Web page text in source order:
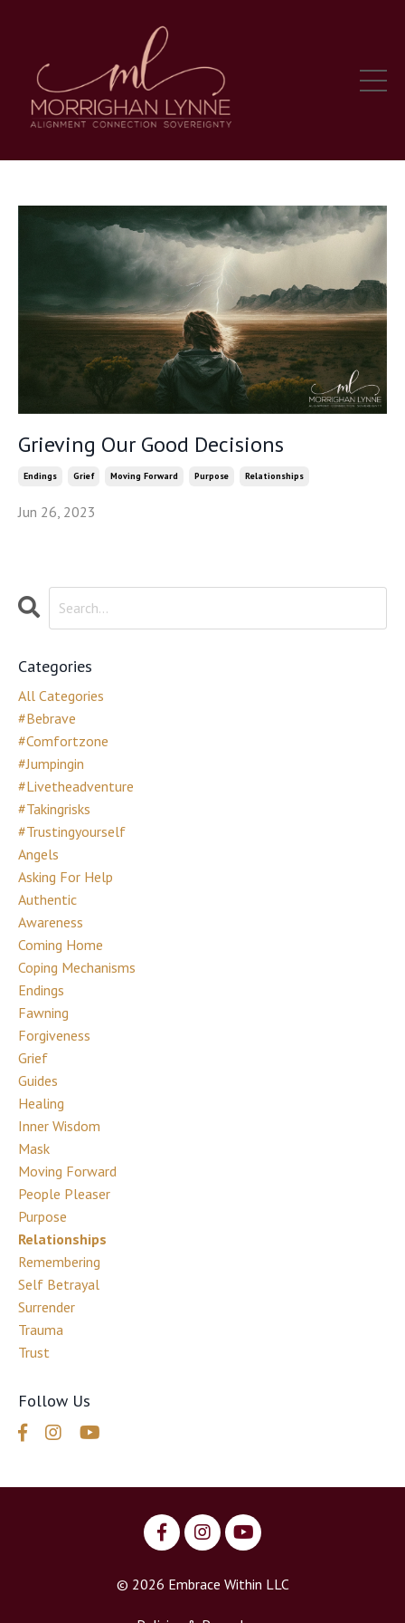
Grieving Our Good Decisions
Endings Grief Moving Forward Purpose Relationships
Jun 26, 2023
Categories
All Categories
#bebrave
#comfortzone
#jumpingin
#livetheadventure
#takingrisks
#trustingyourself
Angels
Asking For Help
Authentic
Awareness
Coming Home
Coping Mechanisms
Endings
Fawning
Forgiveness
Grief
Guides
Healing
Inner Wisdom
Mask
Moving Forward
People Pleaser
Purpose
Relationships
Remembering
Self Betrayal
Surrender
Trauma
Trust
Follow Us
© 2026 Embrace Within LLC